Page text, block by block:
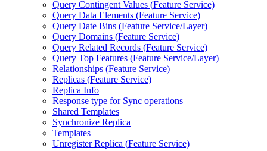
Query Contingent Values (Feature Service)
Query Data Elements (Feature Service)
Query Date Bins (Feature Service/Layer)
Query Domains (Feature Service)
Query Related Records (Feature Service)
Query Top Features (Feature Service/Layer)
Relationships (Feature Service)
Replicas (Feature Service)
Replica Info
Response type for Sync operations
Shared Templates
Synchronize Replica
Templates
Unregister Replica (Feature Service)